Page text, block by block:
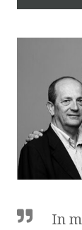
In